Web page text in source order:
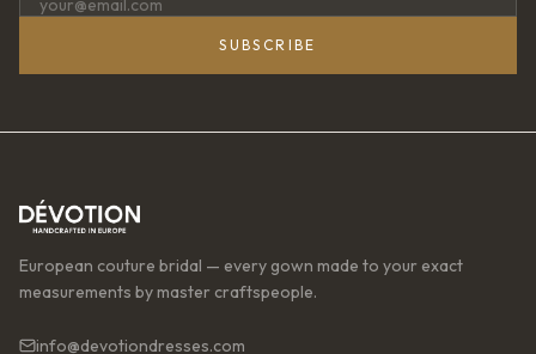
SUBSCRIBE
European couture bridal — every gown made to your exact
measurements by master craftspeople.
info@devotiondresses.com